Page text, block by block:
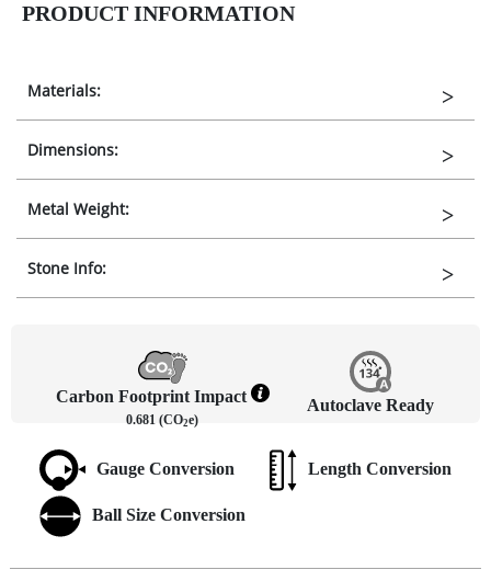
PRODUCT INFORMATION
Materials:
Dimensions:
Metal Weight:
Stone Info:
Carbon Footprint Impact
0.681 (CO2e)
Autoclave Ready
Gauge Conversion Length Conversion
Ball Size Conversion